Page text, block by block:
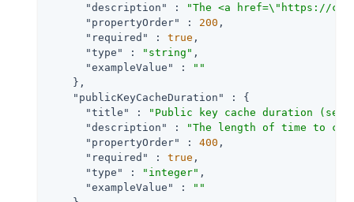
"description"
:
"The <a href=\"https://
"propertyOrder"
: 200 ,
"required"
: true ,
"type"
: "string" ,
"exampleValue"
:
""
    },
"publicKeyCacheDuration"
: {
"title"
:
"Public key cache duration
"description"
:
"The length of time to
"propertyOrder"
: 400 ,
"required"
: true ,
"type"
: "integer" ,
"exampleValue"
:
""